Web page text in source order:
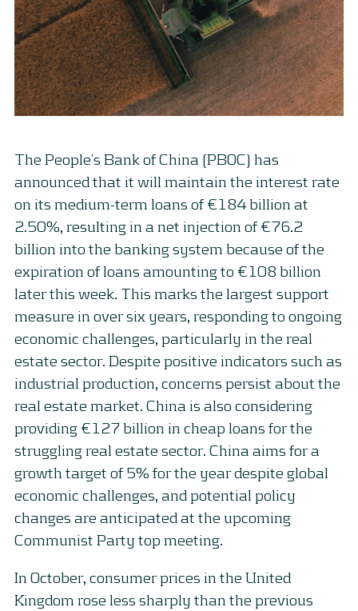
The People’s Bank of China (PBOC) has
announced that it will maintain the interest rate
on its medium-term loans of €184 billion at
2.50%, resulting in a net injection of €76.2
billion into the banking system because of the
expiration of loans amounting to €108 billion
later this week. This marks the largest support
measure in over six years, responding to ongoing
economic challenges, particularly in the real
estate sector. Despite positive indicators such as
industrial production, concerns persist about the
real estate market. China is also considering
providing €127 billion in cheap loans for the
struggling real estate sector. China aims for a
growth target of 5% for the year despite global
economic challenges, and potential policy
changes are anticipated at the upcoming
Communist Party top meeting.
In October, consumer prices in the United
Kingdom rose less sharply than the previous